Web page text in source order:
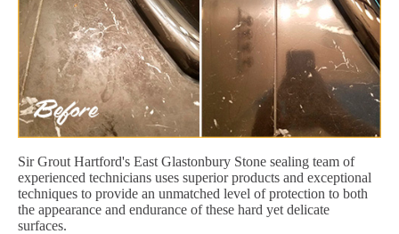
Sir Grout Hartford's East Glastonbury Stone sealing team of
experienced technicians uses superior products and exceptional
techniques to provide an unmatched level of protection to both
the appearance and endurance of these hard yet delicate
surfaces.